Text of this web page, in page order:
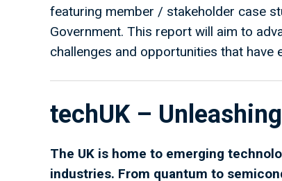
featuring member / stakeholder case
Government. This report will aim to
challenges and opportunities that have
techUK –
The UK is home to emerging
industries. From quantum to